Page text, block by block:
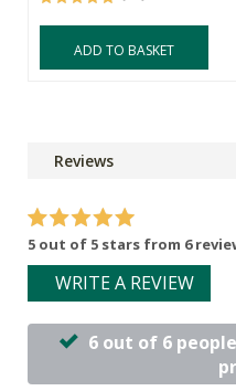
ADD TO BASKET
Reviews
5 out of 5 stars from 6
WRITE A REVIEW
6 out of 6